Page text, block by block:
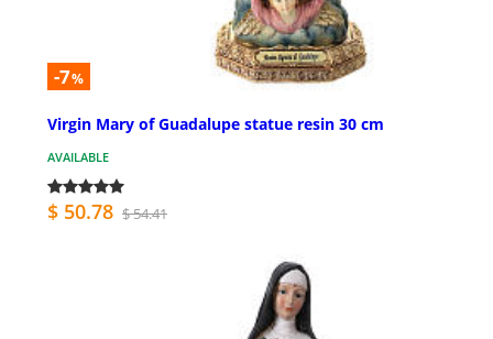
-7%
Virgin Mary of Guadalupe statue resin 30 cm
AVAILABLE
$ 50.78 $ 54.41